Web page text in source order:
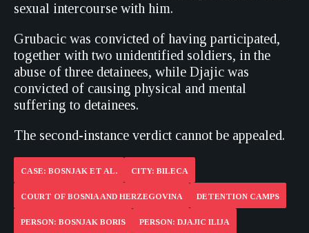
sexual intercourse with him.
Grubacic was convicted of having participated,
together with two unidentified soldiers, in the
abuse of three detainees, while Djajic was
convicted of causing physical and mental
suffering to detainees.
The second-instance verdict cannot be appealed.
CASE: BOSNJAK ET AL. CITY: BILECA
COURT OF BOSNIA AND HERZEGOVINA DETENTION CAMPS
PERSON: BOSNJAK BORIS PERSON: DJAJIC ILIJA